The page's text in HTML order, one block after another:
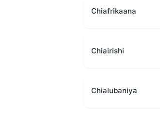
Chiafrikaana
Chiairishi
Chialubaniya